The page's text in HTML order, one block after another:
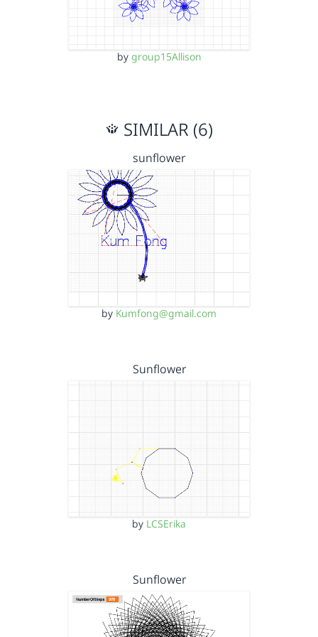
by group15Allison
SIMILAR (6)
sunflower
by Kumfong@gmail.com
Sunflower
by LCSErika
Sunflower